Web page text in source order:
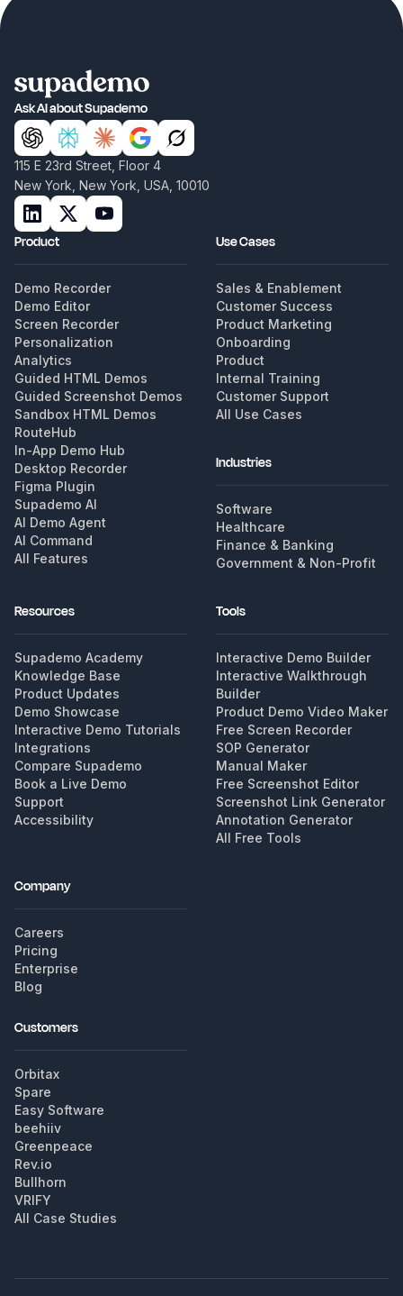
Ask AI about Supademo
115 E 23rd Street, Floor 4
New York, New York, USA, 10010
Product
Demo Recorder
Demo Editor
Screen Recorder
Personalization
Analytics
Guided HTML Demos
Guided Screenshot Demos
Sandbox HTML Demos
RouteHub
In-App Demo Hub
Desktop Recorder
Figma Plugin
Supademo AI
AI Demo Agent
AI Command
All Features
Use Cases
Sales & Enablement
Customer Success
Product Marketing
Onboarding
Product
Internal Training
Customer Support
All Use Cases
Industries
Software
Healthcare
Finance & Banking
Government & Non-Profit
Resources
Supademo Academy
Knowledge Base
Product Updates
Demo Showcase
Interactive Demo Tutorials
Integrations
Compare Supademo
Book a Live Demo
Support
Accessibility
Tools
Interactive Demo Builder
Interactive Walkthrough
Builder
Product Demo Video Maker
Free Screen Recorder
SOP Generator
Manual Maker
Free Screenshot Editor
Screenshot Link Generator
Annotation Generator
All Free Tools
Company
Careers
Pricing
Enterprise
Blog
Customers
Orbitax
Spare
Easy Software
beehiiv
Greenpeace
Rev.io
Bullhorn
VRIFY
All Case Studies